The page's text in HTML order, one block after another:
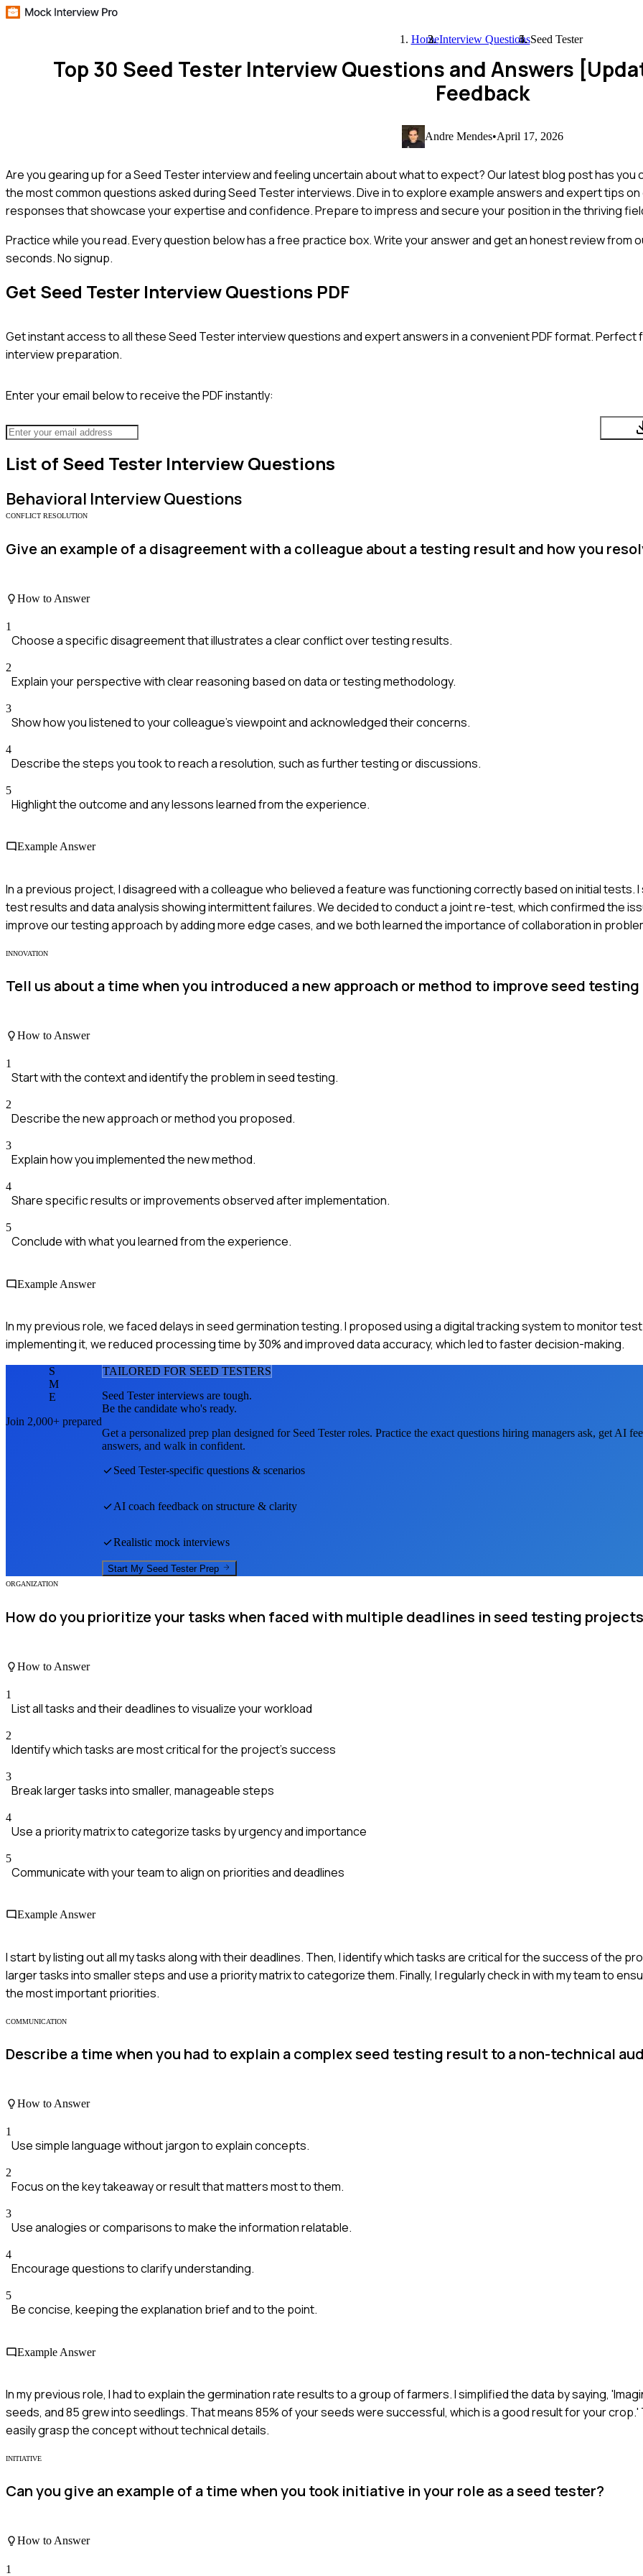
HomeInterview QuestionsSeed Tester
Top 30 Seed Tester Interview Questions and Answers
Feedback
Andre Mendes•April 17, 2026
Are you gearing up for a Seed Tester interview and feeling uncertain about what to expect? Our latest blog post has you
the most common questions asked during Seed Tester interviews. Dive in to explore example answers and expert tips
responses that showcase your expertise and confidence. Prepare to impress and secure your position in the thriving
Practice while you read.Every question below has a free practice box. Write your answer and get an honest review from
seconds. No signup.
Get Seed Tester Interview Questions PDF
Get instant access to all theseSeed Testerinterview questions and expert answers in a convenient PDF format. Perfect
interview preparation.
Enter your email below to receive the PDF instantly:
List of Seed Tester Interview Questions
Behavioral Interview Questions
CONFLICT RESOLUTION
Give an example of a disagreement with a colleague about a testing result and how you
How to Answer
1
Choose a specific disagreement that illustrates a clear conflict over testing results.
2
Explain your perspective with clear reasoning based on data or testing methodology.
3
Show how you listened to your colleague's viewpoint and acknowledged their concerns.
4
Describe the steps you took to reach a resolution, such as further testing or discussions.
5
Highlight the outcome and any lessons learned from the experience.
Example Answer
In a previous project, I disagreed with a colleague who believed a feature was functioning correctly based on initial tests.
test results and data analysis showing intermittent failures. We decided to conduct a joint re-test, which confirmed the
improve our testing approach by adding more edge cases, and we both learned the importance of collaboration in
INNOVATION
Tell us about a time when you introduced a new approach or method to improve seed
How to Answer
1
Start with the context and identify the problem in seed testing.
2
Describe the new approach or method you proposed.
3
Explain how you implemented the new method.
4
Share specific results or improvements observed after implementation.
5
Conclude with what you learned from the experience.
Example Answer
In my previous role, we faced delays in seed germination testing. I proposed using a digital tracking system to monitor
implementing it, we reduced processing time by 30% and improved data accuracy, which led to faster decision-making.
S
M
E
Join 2,000+ prepared
TAILORED FOR SEED TESTERS
Seed Testerinterviews are tough.
Be the candidate who's ready.
Get a personalized prep plan designed for Seed Testerroles. Practice the exact questions hiring managers ask, get AI
answers, and walk in confident.
Seed Tester-specific questions & scenarios
AI coach feedback on structure & clarity
Realistic mock interviews
Start My Seed Tester Prep
ORGANIZATION
How do you prioritize your tasks when faced with multiple deadlines in seed testing
How to Answer
1
List all tasks and their deadlines to visualize your workload
2
Identify which tasks are most critical for the project's success
3
Break larger tasks into smaller, manageable steps
4
Use a priority matrix to categorize tasks by urgency and importance
5
Communicate with your team to align on priorities and deadlines
Example Answer
I start by listing out all my tasks along with their deadlines. Then, I identify which tasks are critical for the success of the
larger tasks into smaller steps and use a priority matrix to categorize them. Finally, I regularly check in with my team to
the most important priorities.
COMMUNICATION
Describe a time when you had to explain a complex seed testing result to a non-technical
How to Answer
1
Use simple language without jargon to explain concepts.
2
Focus on the key takeaway or result that matters most to them.
3
Use analogies or comparisons to make the information relatable.
4
Encourage questions to clarify understanding.
5
Be concise, keeping the explanation brief and to the point.
Example Answer
In my previous role, I had to explain the germination rate results to a group of farmers. I simplified the data by saying,
seeds, and 85 grew into seedlings. That means 85% of your seeds were successful, which is a good result for your crop.'
easily grasp the concept without technical details.
INITIATIVE
Can you give an example of a time when you took initiative in your role as a seed tester?
How to Answer
1